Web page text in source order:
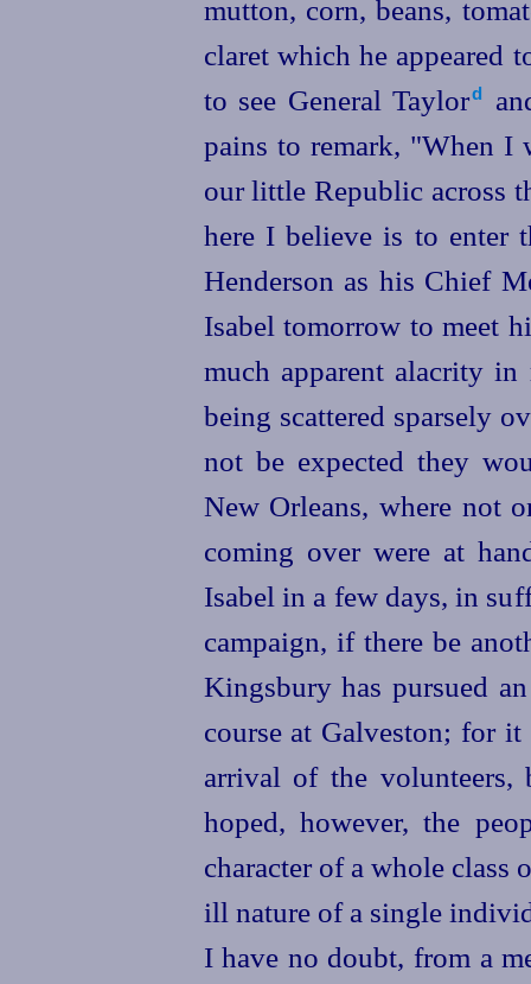
mutton, corn, beans,
claret which he appeared
to see General Taylor⁠d
pains to remark, "When I
our little Republic across
here I believe is to enter
Henderson as his Chief
Isabel tomorrow to meet
much apparent alacrity
being scattered sparsely
not be expected they
New Orleans, where not
coming over were at
Isabel in a few days, in
campaign, if there be
Kingsbury has pursued
course at Galveston; for
arrival of the
hoped, however, the
character of a whole class
ill nature of a single
I have no doubt, from a